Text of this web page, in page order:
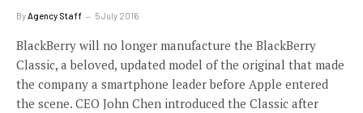
By Agency Staff 5 July 2016
BlackBerry will no longer manufacture the BlackBerry
Classic, a beloved, updated model of the original that made
the company a smartphone leader before Apple entered
the scene. CEO John Chen introduced the Classic after